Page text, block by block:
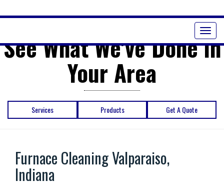
See What We've Done in
Your Area
Services Products Get A Quote
Furnace Cleaning Valparaiso,
Indiana